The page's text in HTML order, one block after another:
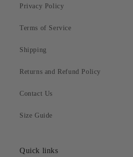
Privacy Policy
Terms of Service
Shipping
Returns and Refund Policy
Contact Us
Size Guide
Quick links